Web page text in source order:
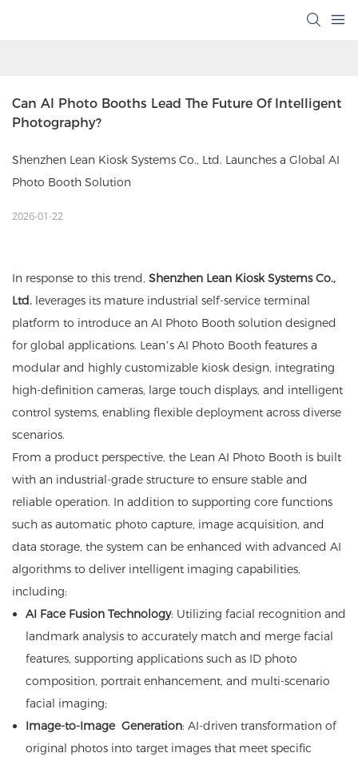
Can AI Photo Booths Lead The Future Of Intelligent
Photography?
Shenzhen Lean Kiosk Systems Co., Ltd. Launches a Global AI
Photo Booth Solution
2026-01-22
In response to this trend, Shenzhen Lean Kiosk Systems Co.,
Ltd. leverages its mature industrial self-service terminal
platform to introduce an AI Photo Booth solution designed
for global applications. Lean’s AI Photo Booth features a
modular and highly customizable kiosk design, integrating
high-definition cameras, large touch displays, and intelligent
control systems, enabling flexible deployment across diverse
scenarios.
From a product perspective, the Lean AI Photo Booth is built
with an industrial-grade structure to ensure stable and
reliable operation. In addition to supporting core functions
such as automatic photo capture, image acquisition, and
data storage, the system can be enhanced with advanced AI
algorithms to deliver intelligent imaging capabilities,
including:
AI Face Fusion Technology: Utilizing facial recognition and
landmark analysis to accurately match and merge facial
features, supporting applications such as ID photo
composition, portrait enhancement, and multi-scenario
facial imaging;
Image-to-Image Generation: AI-driven transformation of
original photos into target images that meet specific